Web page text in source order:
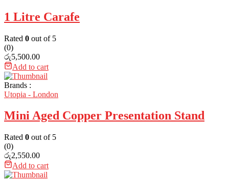
1 Litre Carafe
Rated 0 out of 5
(0)
රු5,500.00
Add to cart
Brands :
Utopia - London
Mini Aged Copper Presentation Stand
Rated 0 out of 5
(0)
රු2,550.00
Add to cart